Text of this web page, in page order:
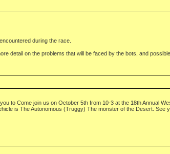
during the race.
detail on the problems that will be faced by the bots, and
to Come join us on October 5th from 10-3 at the 18th Annual
is The Autonomous (Truggy) The monster of the Desert. See